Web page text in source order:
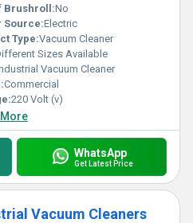
Brushroll:No
Source:Electric
Type:Vacuum Cleaner
Sizes Available
Vacuum Cleaner
Commercial
220 Volt (v)
WhatsApp
Get Latest Price
Vacuum Cleaners